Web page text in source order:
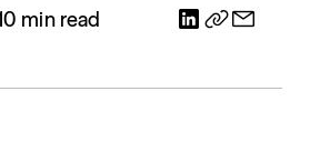
min read